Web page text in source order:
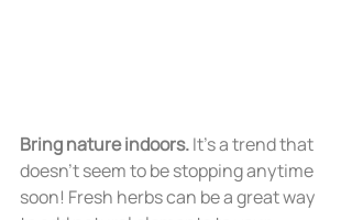
Bring nature indoors. It’s a trend that
doesn’t seem to be stopping anytime
soon! Fresh herbs can be a great way